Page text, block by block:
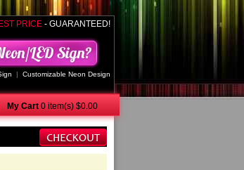
PRICE - GUARANTEED!
| Customizable Neon Design
My Cart 0 item(s) $0.00